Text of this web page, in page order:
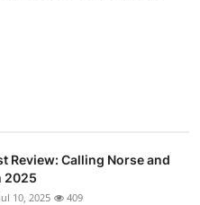
Review: Calling Norse and
2025
Jul 10, 2025 409